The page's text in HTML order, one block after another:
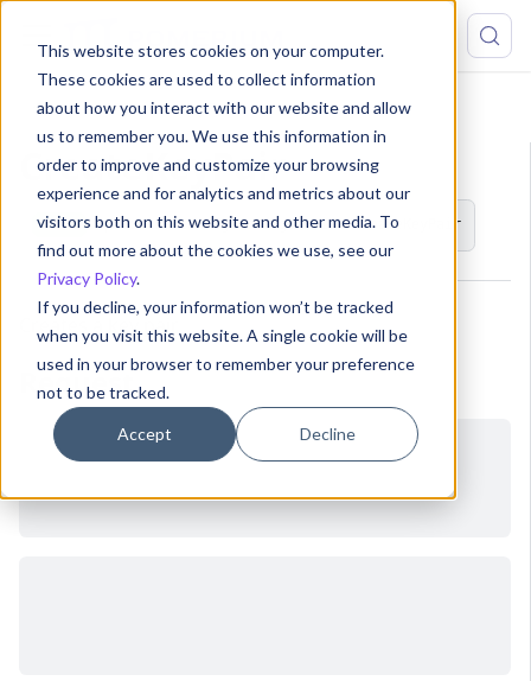
This website stores cookies on your computer.
These cookies are used to collect information
about how you interact with our website and allow
us to remember you. We use this information in
order to improve and customize your browsing
experience and for analytics and metrics about our
visitors both on this website and other media. To
find out more about the cookies we use, see our
Privacy Policy.
If you decline, your information won’t be tracked
when you visit this website. A single cookie will be
used in your browser to remember your preference
not to be tracked.
Accept Decline
API KeyPair CreateKeyPair
CreateKeyPair
POST /pomerium.config.ConfigService/CreateKeyPair
Creates a key pair
Request